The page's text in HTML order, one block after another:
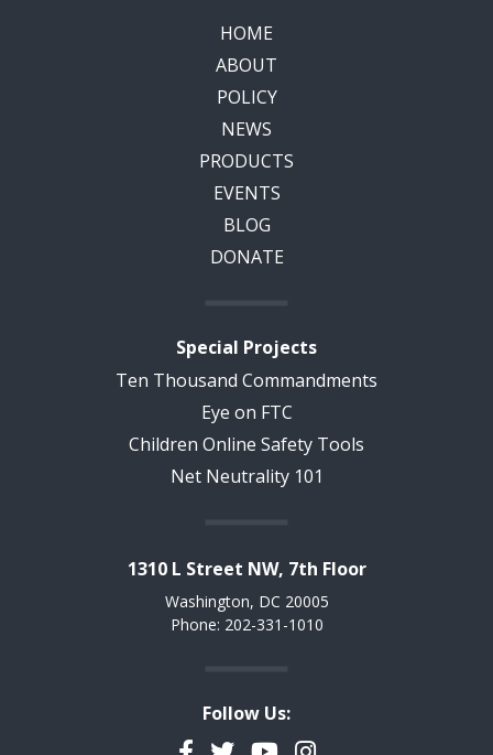
HOME
ABOUT
POLICY
NEWS
PRODUCTS
EVENTS
BLOG
DONATE
Special Projects
Ten Thousand Commandments
Eye on FTC
Children Online Safety Tools
Net Neutrality 101
1310 L Street NW, 7th Floor
Washington, DC 20005
Phone: 202-331-1010
Follow Us: